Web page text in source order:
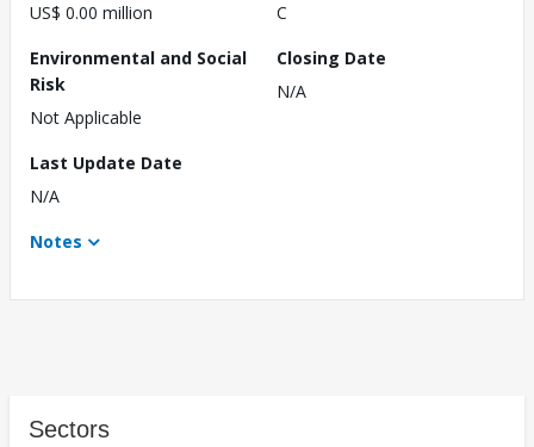
US$ 0.00 million
C
Environmental and Social
Risk
Not Applicable
Closing Date
N/A
Last Update Date
N/A
Notes
Sectors